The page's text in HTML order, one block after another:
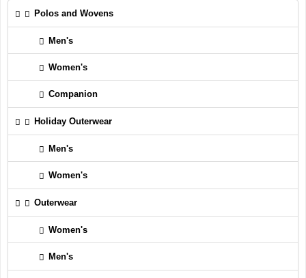
Polos and Wovens
Men's
Women's
Companion
Holiday Outerwear
Men's
Women's
Outerwear
Women's
Men's